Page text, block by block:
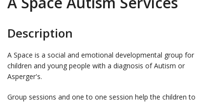
Description
A Space is a social and emotional developmental group for
children and young people with a diagnosis of Autism or
Asperger's.
Group sessions and one to one session help the children to